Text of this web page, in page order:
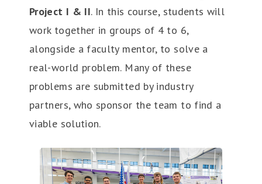
Project I & II. In this course, students will
work together in groups of 4 to 6,
alongside a faculty mentor, to solve a
real-world problem. Many of these
problems are submitted by industry
partners, who sponsor the team to find a
viable solution.